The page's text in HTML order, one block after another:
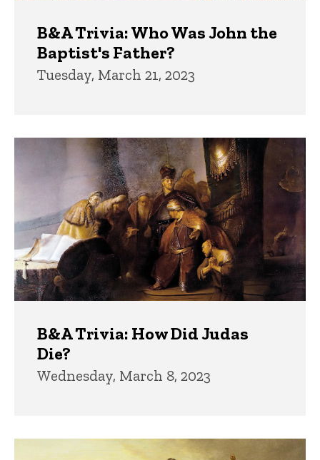
B&A Trivia: Who Was John the
Baptist's Father?
Tuesday, March 21, 2023
B&A Trivia: How Did Judas
Die?
Wednesday, March 8, 2023